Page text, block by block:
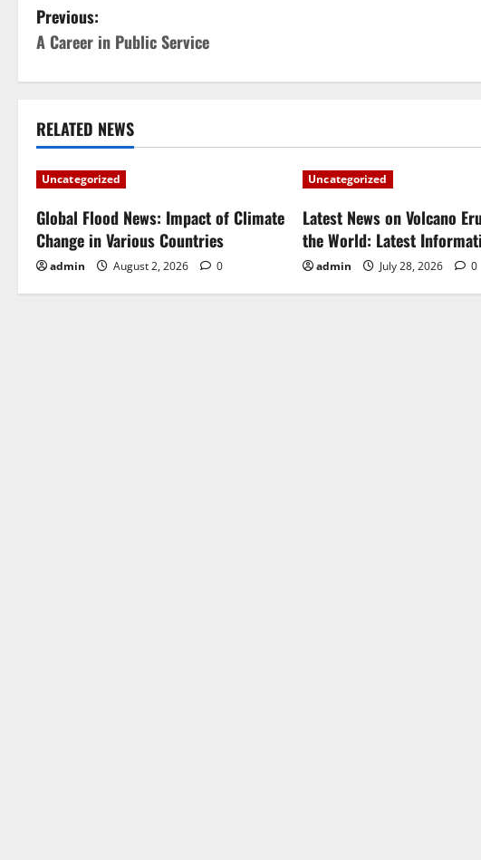
P
o
s
t
n
a
v
i
Previous:
A Career in Public Service
RELATED NEWS
Uncategorized
Global Flood News: Impact of Climate
Change in Various Countries
admin August 2, 2026 0
Uncategorized
Latest News on Volcano
the World: Latest
admin July 28, 2026 0